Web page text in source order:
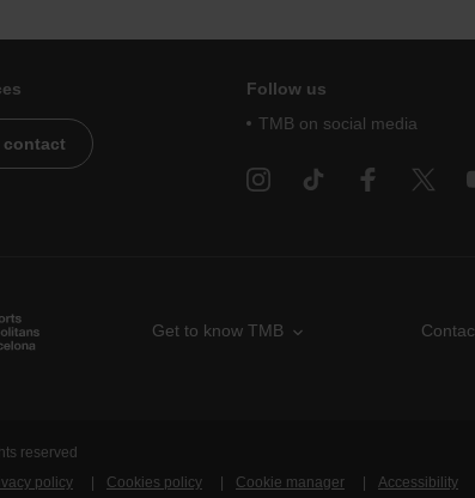
contact
Follow us
TMB on social media
Get to know TMB
reserved
policy Cookies policy Cookie manager Accessibility